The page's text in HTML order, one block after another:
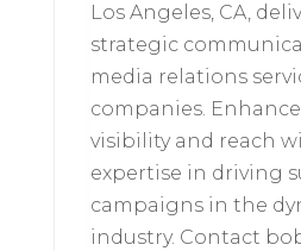
Los Angeles, CA,
strategic
media relations
companies.
visibility and reach
expertise in driving
campaigns in the
industry. Contact